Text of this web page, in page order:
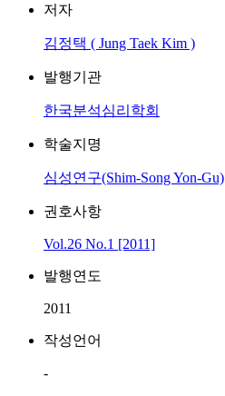
저자
김정택 ( Jung Taek Kim )
발행기관
한국분석심리학회
학술지명
심성연구(Shim-Song Yon-Gu)
권호사항
Vol.26 No.1 [2011]
발행연도
2011
작성언어
-